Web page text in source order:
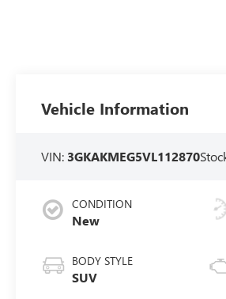
Vehicle Information
VIN: 3GKAKMEG5VL112870
CONDITION
New
BODY STYLE
SUV